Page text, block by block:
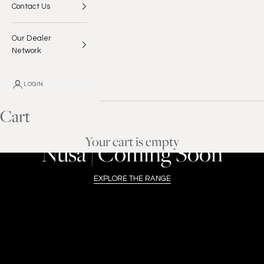
Contact Us
Our Dealer
Network
LOGIN
Cart
Your cart is empty
Nusa | Coming Soon
EXPLORE THE RANGE